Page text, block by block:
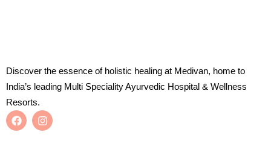
Discover the essence of holistic healing at Medivan, home to
India’s leading Multi Speciality Ayurvedic Hospital & Wellness
Resorts.